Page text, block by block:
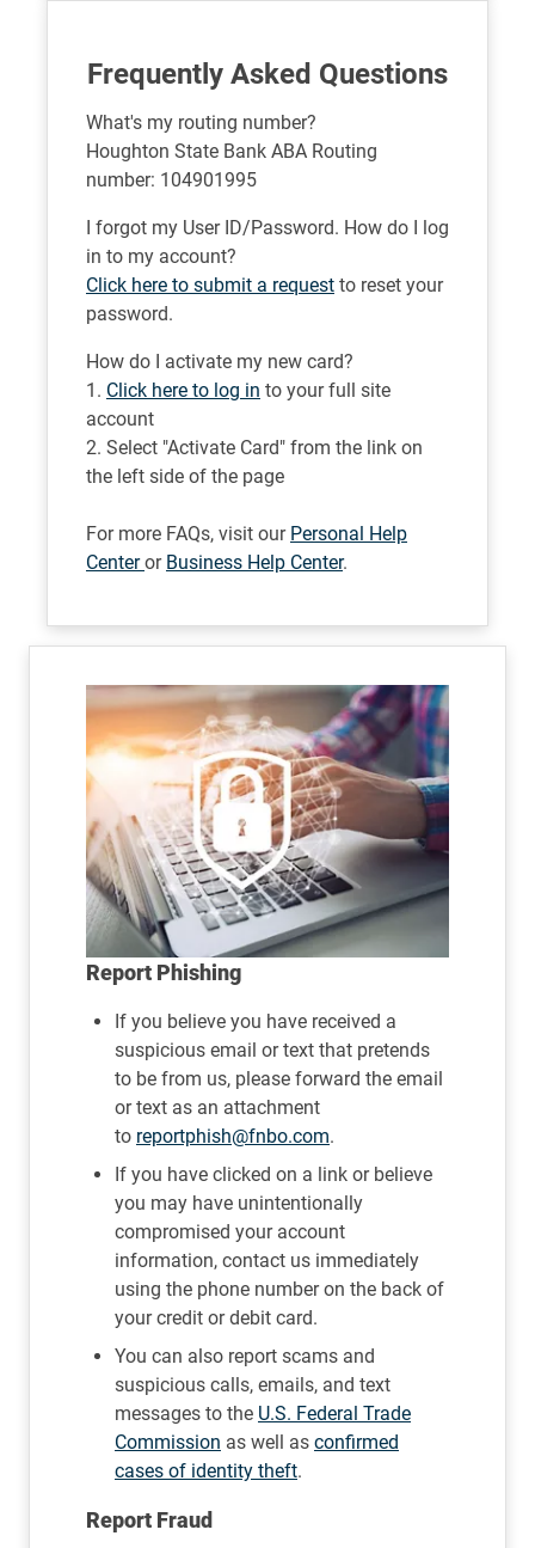
Frequently Asked Questions
What's my routing number?
Houghton State Bank ABA Routing
number: 104901995
I forgot my User ID/Password. How do I log
in to my account?
Click here to submit a request to reset your
password.
How do I activate my new card?
1. Click here to log in to your full site
account
2. Select "Activate Card" from the link on
the left side of the page
For more FAQs, visit our Personal Help
Centeror Business Help Center.
Report Phishing
If you believe you have received a
suspicious email or text that pretends
to be from us, please forward the email
or text as an attachment
to reportphish@fnbo.com.
If you have clicked on a link or believe
you may have unintentionally
compromised your account
information, contact us immediately
using the phone number on the back of
your credit or debit card.
You can also report scams and
suspicious calls, emails, and text
messages to the U.S. Federal Trade
Commission as well as confirmed
cases of identity theft.
Report Fraud